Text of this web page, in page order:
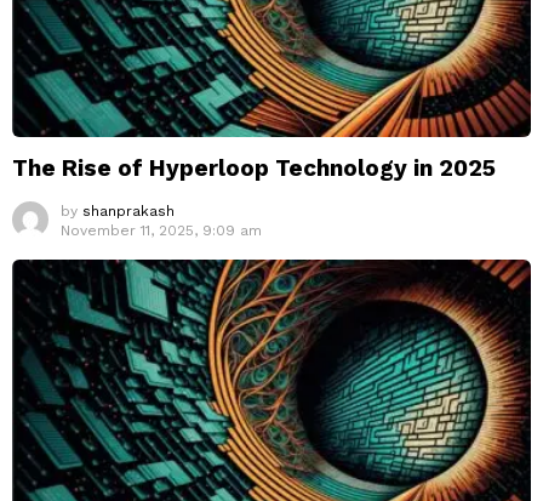
The Rise of Hyperloop Technology in 2025
by shanprakash
November 11, 2025, 9:09 am